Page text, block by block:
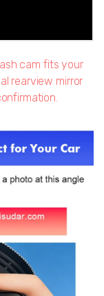
cam fits your
rearview mirror